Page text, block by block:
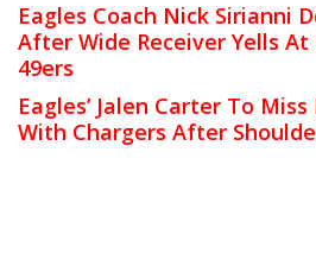
Eagles Coach Nick Sirianni
After Wide Receiver Yells At
49ers
Eagles’ Jalen Carter To
With Chargers After